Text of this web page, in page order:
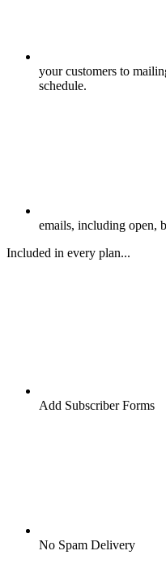
your customers to
schedule.
emails, including open,
Included in every plan...
Add Subscriber Forms
No Spam Delivery